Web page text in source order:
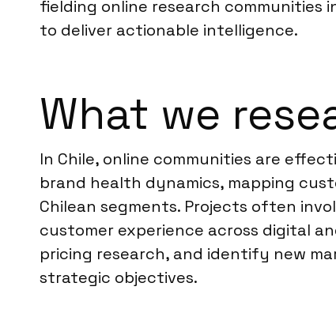
fielding online research
to deliver actionable intelligence.
What we
In Chile, online communities are
brand health dynamics, mapping
Chilean segments. Projects often
customer experience across digital
pricing research, and identify new
strategic objectives.